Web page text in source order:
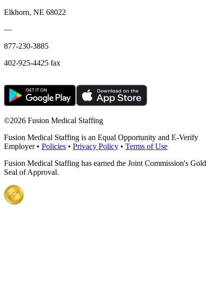
Elkhorn, NE 68022
—
877-230-3885
402-925-4425 fax
©2026 Fusion Medical Staffing
Fusion Medical Staffing is an Equal Opportunity and E-Verify
Employer • Policies • Privacy Policy • Terms of Use
Fusion Medical Staffing has earned the Joint Commission's Gold
Seal of Approval.